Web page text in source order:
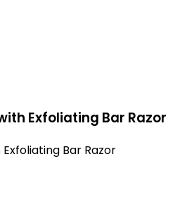
Exfoliating Bar Razor
Bar Razor